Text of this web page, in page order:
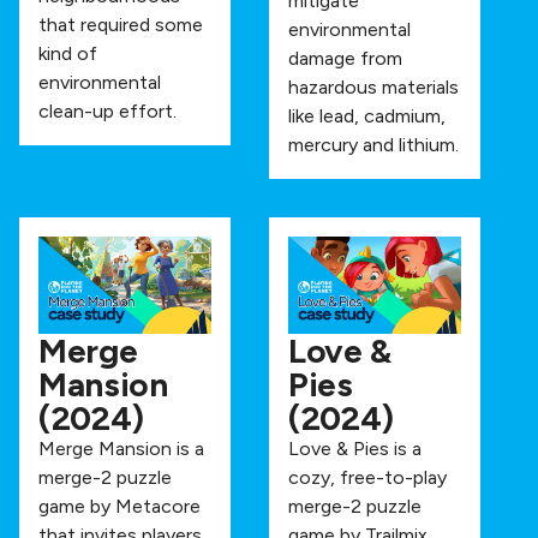
that required some
kind of
environmental
clean-up effort.
environmental
damage from
hazardous materials
like lead, cadmium,
mercury and lithium.
Merge
Mansion
(2024)
Merge Mansion is a
merge-2 puzzle
game by Metacore
Love &
Pies
(2024)
Love & Pies is a
cozy, free-to-play
merge-2 puzzle